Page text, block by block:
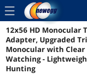
menu
12x56 HD Monocular
Adapter, Upgraded
Monocular with
Watching -
Hunting